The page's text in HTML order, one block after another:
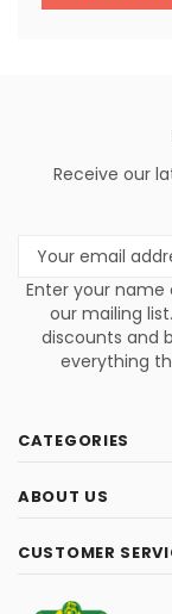
Receive our
Address
Enter your name
our mailing
discounts and
everything
CATEGORIES
ABOUT US
CUSTOMER